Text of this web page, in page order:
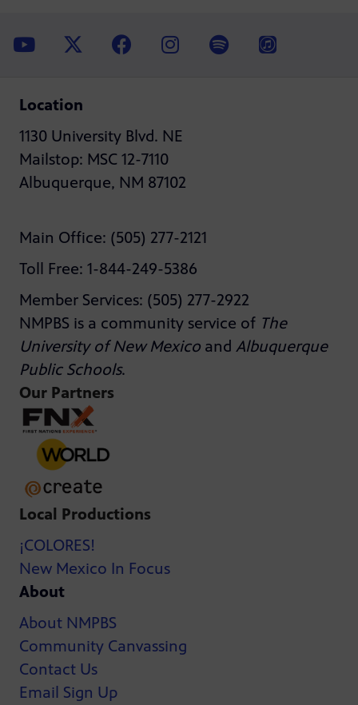
Location
1130 University Blvd. NE
Mailstop: MSC 12-7110
Albuquerque, NM 87102
Main Office: (505) 277-2121
Toll Free: 1-844-249-5386
Member Services: (505) 277-2922
NMPBS is a community service of The
University of New Mexico and Albuquerque
Public Schools.
Our Partners
Local Productions
¡COLORES!
New Mexico In Focus
About
About NMPBS
Community Canvassing
Contact Us
Email Sign Up